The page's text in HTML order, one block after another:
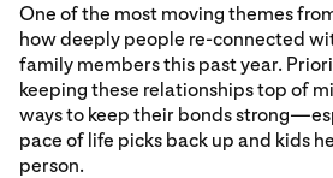
One of the most moving themes
how deeply people re-connected
family members this past year.
keeping these relationships top of
ways to keep their bonds
pace of life picks back up and kids
person.